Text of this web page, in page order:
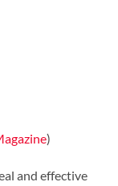
)
and effective